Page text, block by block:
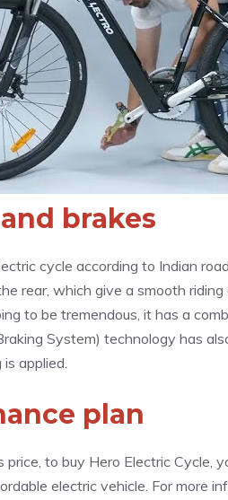
brakes
cycle according to Indian
rear, which give a smooth
to be tremendous, it has a
System) technology has
applied.
plan
to buy Hero Electric Cycle,
electric vehicle. For more